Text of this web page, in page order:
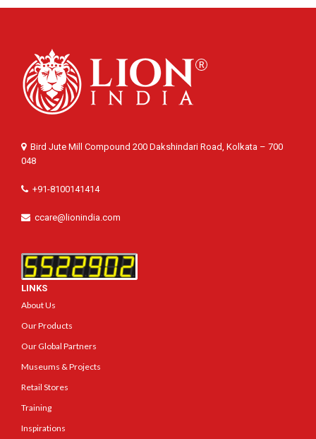
Bird Jute Mill Compound 200 Dakshindari Road, Kolkata – 700
048
+91-8100141414
ccare@lionindia.com
LINKS
About Us
Our Products
Our Global Partners
Museums & Projects
Retail Stores
Training
Inspirations